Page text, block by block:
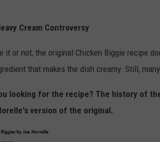
Cream Controversy
it or not, the original Chicken Biggie recipe
that makes the dish creamy. Still,
looking for the recipe? The history of
version of the original.